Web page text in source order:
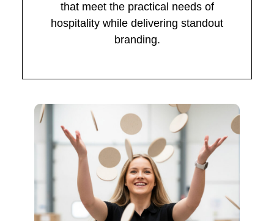
that meet the practical needs of
hospitality while delivering standout
branding.